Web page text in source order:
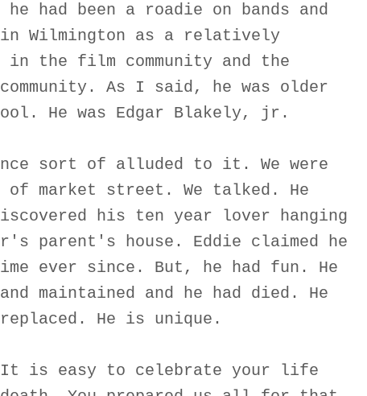
had been a roadie on bands and
Wilmington as a relatively
the film community and the
community. As I said, he was older
He was Edgar Blakely, jr.
sort of alluded to it. We were
market street. We talked. He
his ten year lover hanging
parent's house. Eddie claimed he
ever since. But, he had fun. He
maintained and he had died. He
He is unique.
It is easy to celebrate your life